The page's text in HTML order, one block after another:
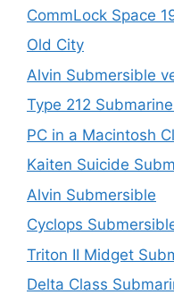
CommLock Space
Old City
Alvin Submersible
Type 212
PC in a Macintosh
Kaiten Suicide
Alvin Submersible
Cyclops
Triton II Midget
Delta Class